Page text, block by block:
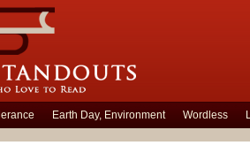
Earth Day, Environment Wordless